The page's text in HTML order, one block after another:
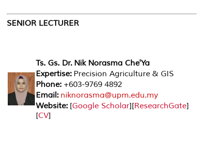
SENIOR LECTURER
Ts. Gs. Dr. Nik Norasma Che'Ya
Expertise: Precision Agriculture & GIS
Phone: +603-9769 4892
Email: niknorasma@upm.edu.my
Website: [Google Scholar][ResearchGate]
[CV]